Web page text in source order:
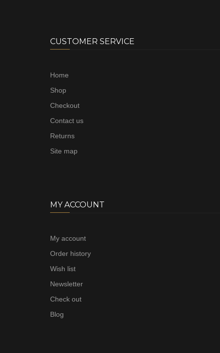
CUSTOMER SERVICE
Home
Shop
Checkout
Contact us
Returns
Site map
MY ACCOUNT
My account
Order history
Wish list
Newsletter
Check out
Blog